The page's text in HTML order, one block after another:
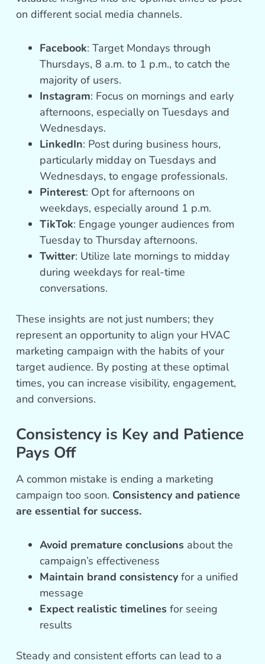
on different social media channels.
Facebook: Target Mondays through
Thursdays, 8 a.m. to 1 p.m., to catch the
majority of users.
Instagram: Focus on mornings and early
afternoons, especially on Tuesdays and
Wednesdays.
LinkedIn: Post during business hours,
particularly midday on Tuesdays and
Wednesdays, to engage professionals.
Pinterest: Opt for afternoons on
weekdays, especially around 1 p.m.
TikTok: Engage younger audiences from
Tuesday to Thursday afternoons.
Twitter: Utilize late mornings to midday
during weekdays for real-time
conversations.
These insights are not just numbers; they
represent an opportunity to align your HVAC
marketing campaign with the habits of your
target audience. By posting at these optimal
times, you can increase visibility, engagement,
and conversions.
Consistency is Key and Patience
Pays Off
A common mistake is ending a marketing
campaign too soon. Consistency and patience
are essential for success.
Avoid premature conclusions about the
campaign’s effectiveness
Maintain brand consistency for a unified
message
Expect realistic timelines for seeing
results
Steady and consistent efforts can lead to a